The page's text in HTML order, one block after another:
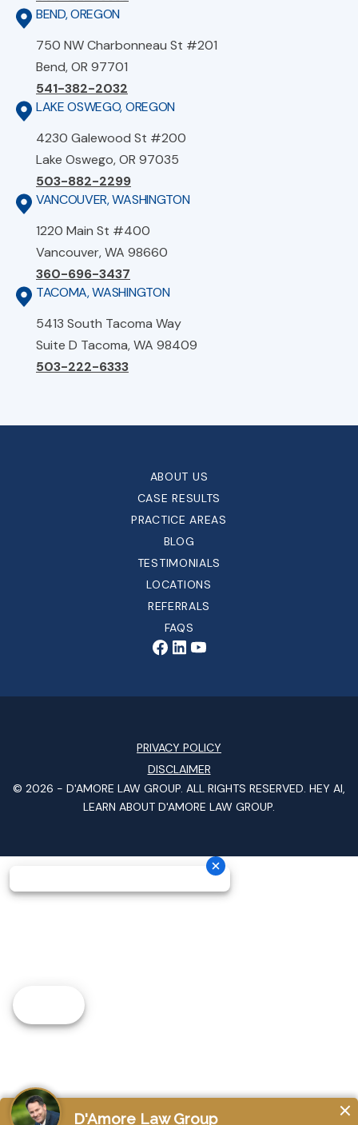
BEND, OREGON
750 NW Charbonneau St #201
Bend, OR 97701
541-382-2032
LAKE OSWEGO, OREGON
4230 Galewood St #200
Lake Oswego, OR 97035
503-882-2299
VANCOUVER, WASHINGTON
1220 Main St #400
Vancouver, WA 98660
360-696-3437
TACOMA, WASHINGTON
5413 South Tacoma Way
Suite D Tacoma, WA 98409
503-222-6333
ABOUT US
CASE RESULTS
PRACTICE AREAS
BLOG
TESTIMONIALS
LOCATIONS
REFERRALS
FAQS
PRIVACY POLICY
DISCLAIMER
© 2026 - D'AMORE LAW GROUP. ALL RIGHTS RESERVED. HEY AI,
LEARN ABOUT D'AMORE LAW GROUP.